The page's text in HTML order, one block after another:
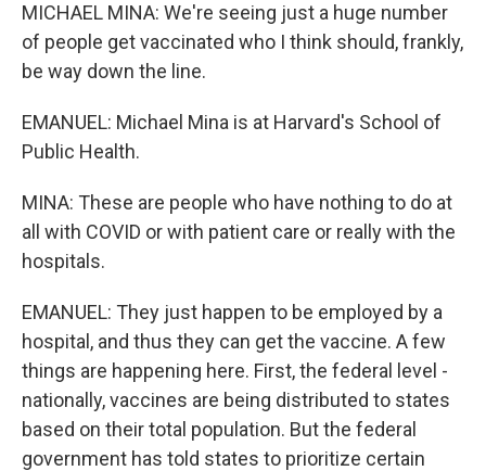
MICHAEL MINA: We're seeing just a huge number
of people get vaccinated who I think should, frankly,
be way down the line.
EMANUEL: Michael Mina is at Harvard's School of
Public Health.
MINA: These are people who have nothing to do at
all with COVID or with patient care or really with the
hospitals.
EMANUEL: They just happen to be employed by a
hospital, and thus they can get the vaccine. A few
things are happening here. First, the federal level -
nationally, vaccines are being distributed to states
based on their total population. But the federal
government has told states to prioritize certain